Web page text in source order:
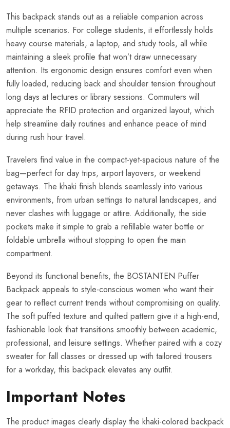
This backpack stands out as a reliable companion across
multiple scenarios. For college students, it effortlessly holds
heavy course materials, a laptop, and study tools, all while
maintaining a sleek profile that won’t draw unnecessary
attention. Its ergonomic design ensures comfort even when
fully loaded, reducing back and shoulder tension throughout
long days at lectures or library sessions. Commuters will
appreciate the RFID protection and organized layout, which
help streamline daily routines and enhance peace of mind
during rush hour travel.
Travelers find value in the compact-yet-spacious nature of the
bag—perfect for day trips, airport layovers, or weekend
getaways. The khaki finish blends seamlessly into various
environments, from urban settings to natural landscapes, and
never clashes with luggage or attire. Additionally, the side
pockets make it simple to grab a refillable water bottle or
foldable umbrella without stopping to open the main
compartment.
Beyond its functional benefits, the BOSTANTEN Puffer
Backpack appeals to style-conscious women who want their
gear to reflect current trends without compromising on quality.
The soft puffed texture and quilted pattern give it a high-end,
fashionable look that transitions smoothly between academic,
professional, and leisure settings. Whether paired with a cozy
sweater for fall classes or dressed up with tailored trousers
for a workday, this backpack elevates any outfit.
Important Notes
The product images clearly display the khaki-colored backpack